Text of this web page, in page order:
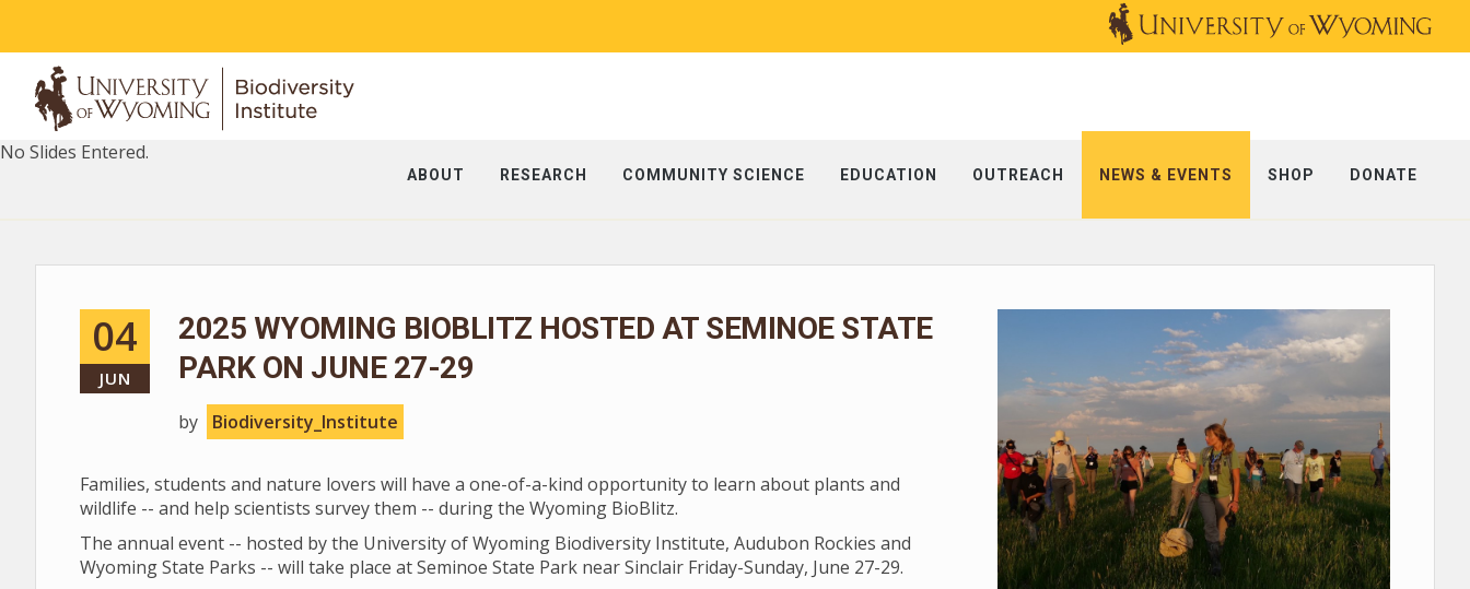
ABOUT RESEARCH COMMUNITY SCIENCE EDUCATION OUTREACH NEWS & EVENTS SHOP DONATE
No Slides Entered.
04
JUN
2025 WYOMING BIOBLITZ HOSTED AT SEMINOE STATE
PARK ON JUNE 27-29
by Biodiversity_Institute
Families, students and nature lovers will have a one-of-a-kind opportunity to learn about plants and
wildlife -- and help scientists survey them -- during the Wyoming BioBlitz.
The annual event -- hosted by the University of Wyoming Biodiversity Institute, Audubon Rockies and
Wyoming State Parks -- will take place at Seminoe State Park near Sinclair Friday-Sunday, June 27-29.